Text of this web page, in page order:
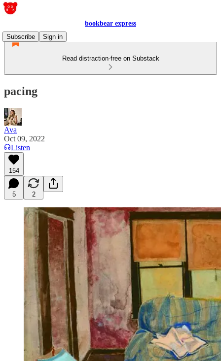
bookbear express
Subscribe
Sign in
Read distraction-free on Substack
pacing
Ava
Oct 09, 2022
Listen
154
5 2